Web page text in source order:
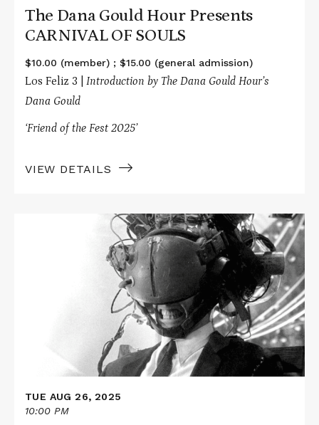
The Dana Gould Hour Presents
CARNIVAL OF SOULS
$10.00 (member) ; $15.00 (general admission)
Los Feliz 3 | Introduction by The Dana Gould Hour’s
Dana Gould
‘Friend of the Fest 2025’
VIEW DETAILS
TUE AUG 26, 2025
10:00 PM